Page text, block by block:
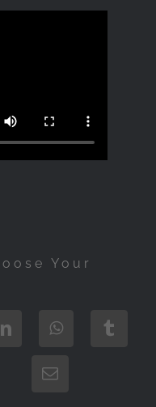
Your